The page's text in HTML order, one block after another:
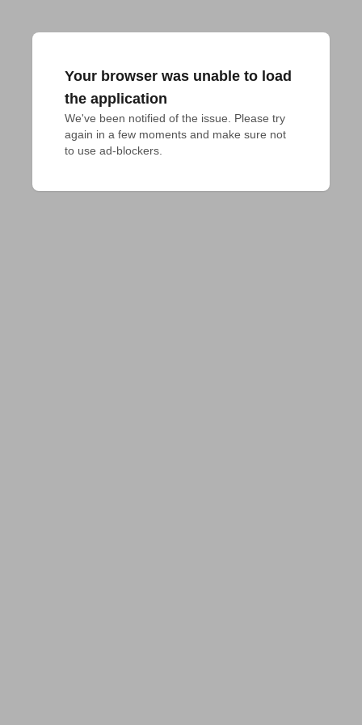
Your browser was unable to load
the application
We've been notified of the issue. Please try
again in a few moments and make sure not
to use ad-blockers.